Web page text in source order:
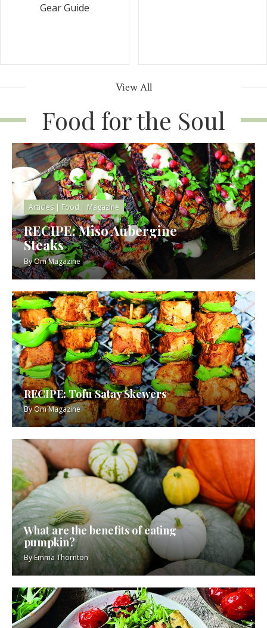
Gear Guide
View All
Food for the Soul
Articles| Food | Magazine
RECIPE: Miso Aubergine
Steaks
ByOm Magazine
RECIPE: Tofu Satay Skewers
ByOm Magazine
What are the benefits of eating
pumpkin?
ByEmma Thornton